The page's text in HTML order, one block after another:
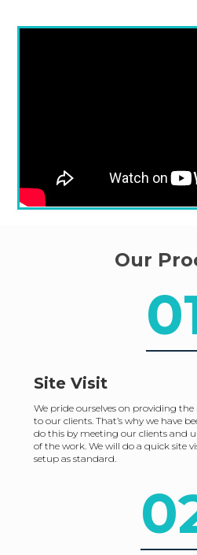
Our
Site Visit
We pride ourselves on providing
to our clients. That’s why we have
do this by meeting our clients and
of the work. We will do a quick site
setup as standard.